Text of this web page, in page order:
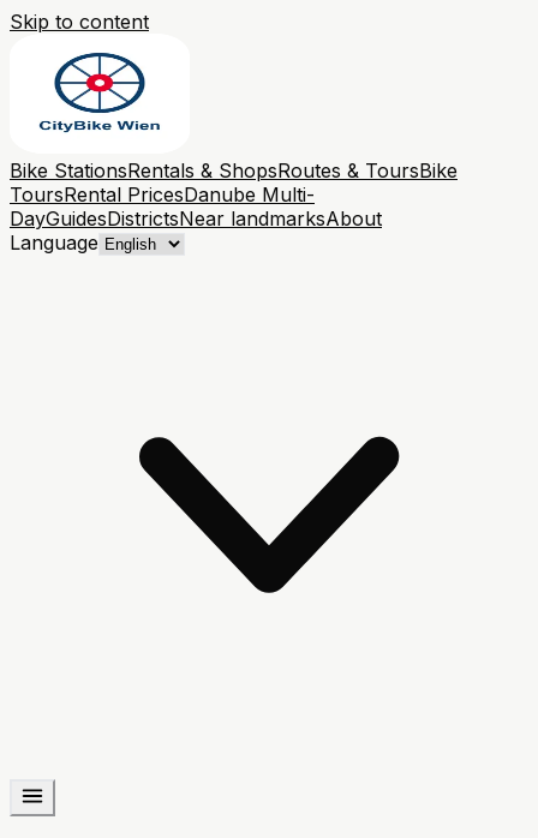
Skip to content
Bike StationsRentals & ShopsRoutes & ToursBike
ToursRental PricesDanube Multi-
DayGuidesDistrictsNear landmarksAbout
Language